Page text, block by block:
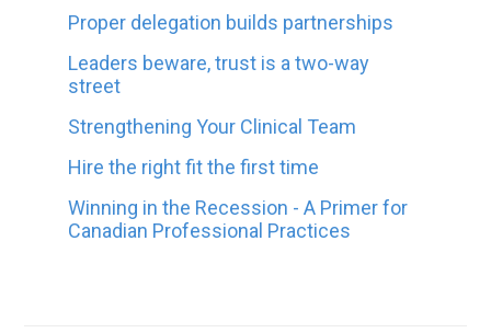
Proper delegation builds partnerships
Leaders beware, trust is a two-way
street
Strengthening Your Clinical Team
Hire the right fit the first time
Winning in the Recession - A Primer for
Canadian Professional Practices